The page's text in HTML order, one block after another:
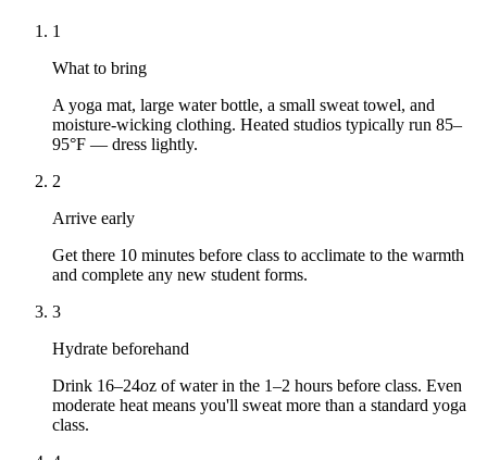
1
What to bring
A yoga mat, large water bottle, a small sweat towel, and
moisture-wicking clothing. Heated studios typically run 85–
95°F — dress lightly.
2
Arrive early
Get there 10 minutes before class to acclimate to the warmth
and complete any new student forms.
3
Hydrate beforehand
Drink 16–24oz of water in the 1–2 hours before class. Even
moderate heat means you'll sweat more than a standard yoga
class.